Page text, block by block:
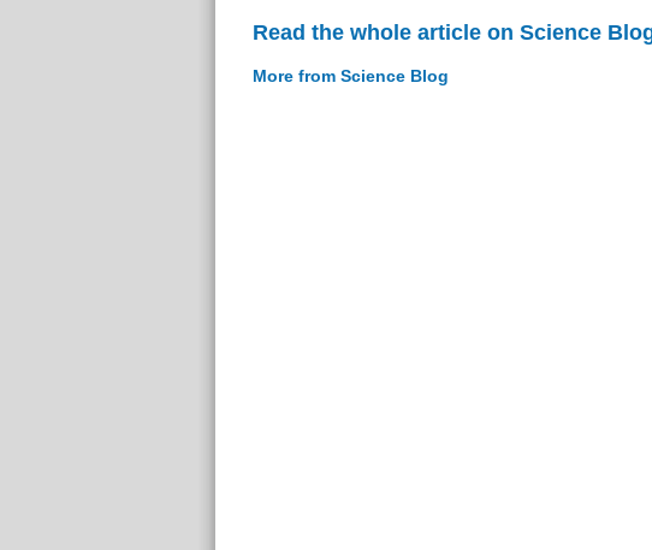
Read the whole article on Science
More from Science Blog